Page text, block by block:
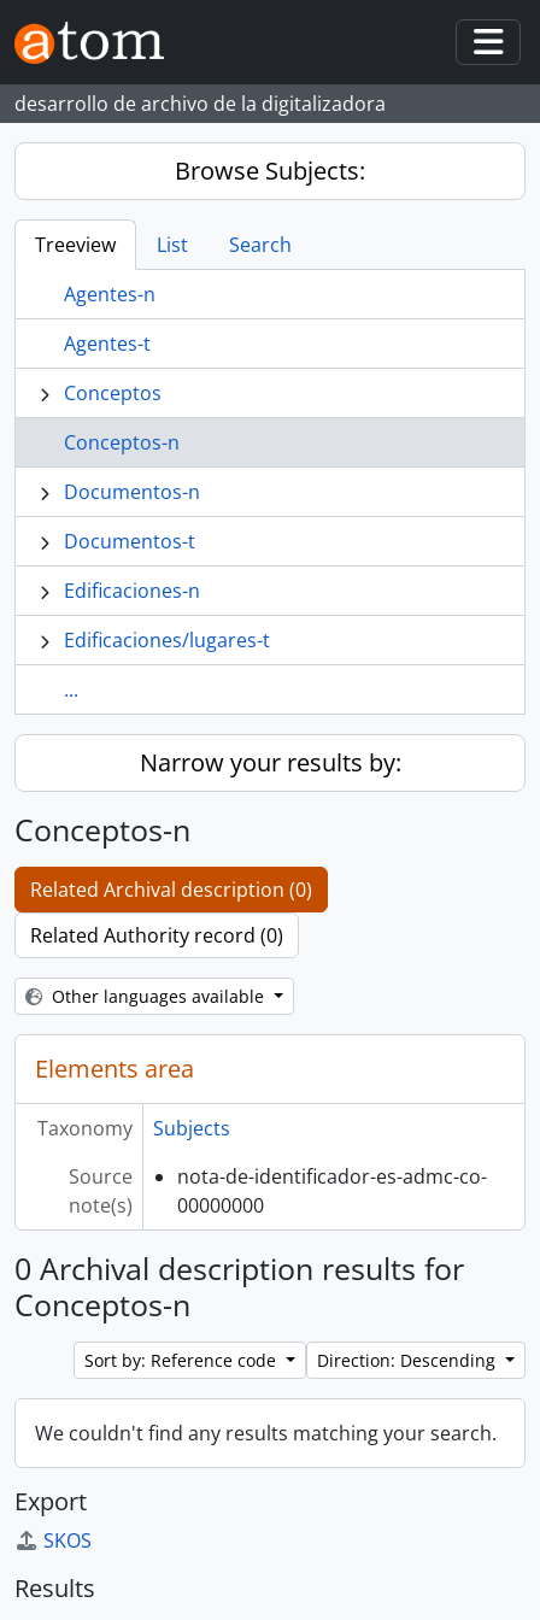
Skip to main content
desarrollo de archivo de la digitalizadora
Browse Subjects:
Treeview List
Search
Agentes-n
Agentes-t
Conceptos
Conceptos-n
Documentos-n
Documentos-t
Edificaciones-n
Edificaciones/lugares-t
...
Narrow your results by:
Conceptos-n
Related Archival description (0)
Related Authority record (0)
Other languages available
Elements area
Taxonomy
Subjects
Source
note(s)
nota-de-identificador-es-admc-co-
00000000
0 Archival description results for
Conceptos-n
Sort by: Reference code Direction: Descending
We couldn't find any results matching your search.
Export
SKOS
Results